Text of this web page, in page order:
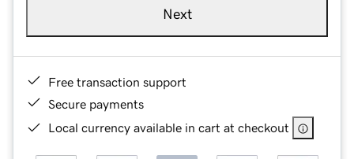
Next
Free transaction support
Secure payments
Local currency available in cart at checkout